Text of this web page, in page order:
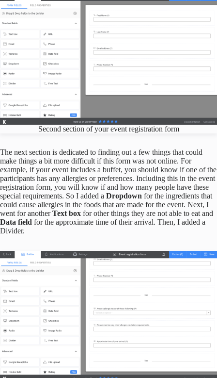
Second section of your event registration form
The next section is dedicated to finding out a few things that could
make things a bit more difficult if this form was not online. For
example, if your event includes a buffet, you should know if one of the
participants has any allergies or preferences. Including this in the event
registration form, you will know if and how many people have these
special requirements. So I added a Dropdown for the ingredients that
could cause allergies in the foods that are made for the event. Next, I
went for anotherText box for other things they are not able to eat and
Data field for the approximate time of their arrival. Then, I added a
Divider.